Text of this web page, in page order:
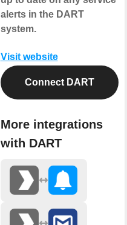
alerts in the DART
system.
Visit website
Connect DART
More integrations
with DART